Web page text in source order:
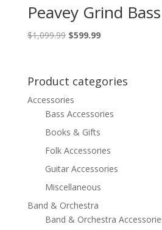
Peavey Grind
$1,099.99 Original
$1,099.99.
$599.99Current
$599.99.
Product categories
Accessories
Bass Accessories
Books & Gifts
Folk Accessories
Guitar Accessories
Miscellaneous
Band & Orchestra
Band & Orchestra